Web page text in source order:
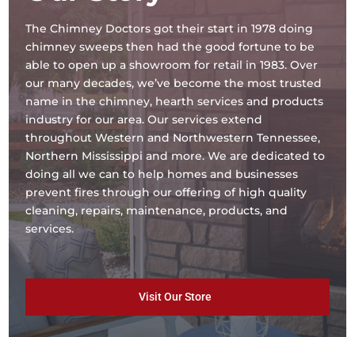
The Chimney Doctors got their start in 1978 doing
chimney sweeps then had the good fortune to be
able to open up a showroom for retail in 1983. Over
our many decades, we’ve become the most trusted
name in the chimney, hearth services and products
industry for our area. Our services extend
throughout Western and Northwestern Tennessee,
Northern Mississippi and more. We are dedicated to
doing all we can to help homes and businesses
prevent fires through our offering of high quality
cleaning, repairs, maintenance, products, and
services.
Visit Our Store